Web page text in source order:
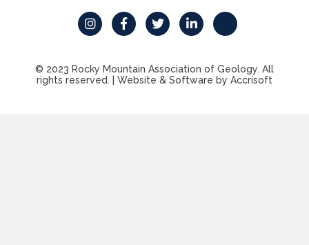
© 2023 Rocky Mountain Association of Geology. All
rights reserved.
Website & Software by Accrisoft